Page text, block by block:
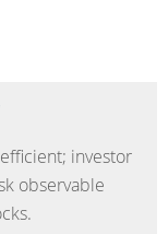
investor
observable